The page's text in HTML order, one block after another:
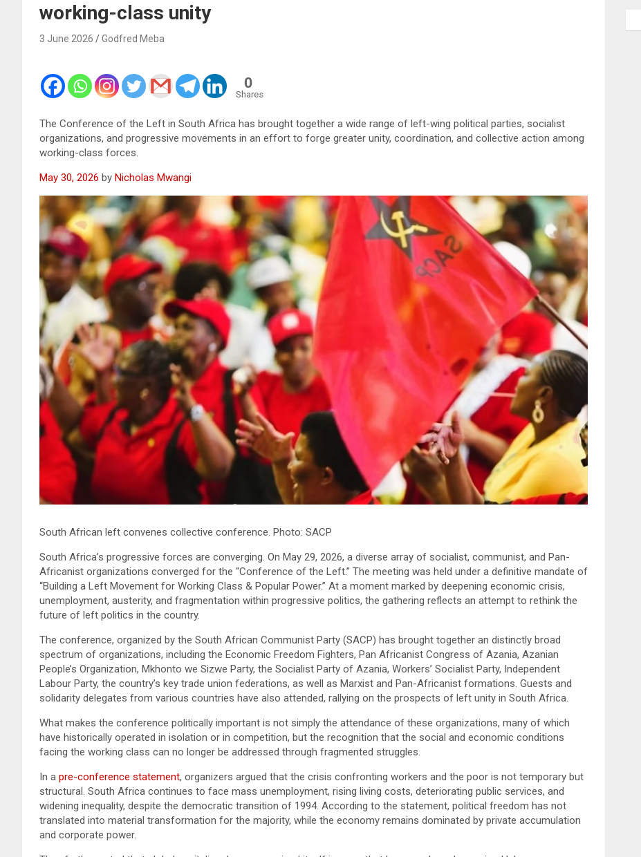
working-class unity
3 June 2026 Godfred Meba
0
Shares
The Conference of the Left in South Africa has brought together a wide range of left-wing political parties, socialist
organizations, and progressive movements in an effort to forge greater unity, coordination, and collective action among
working-class forces.
May 30, 2026 by Nicholas Mwangi
South African left convenes collective conference. Photo: SACP
South Africa’s progressive forces are converging. On May 29, 2026, a diverse array of socialist, communist, and Pan-
Africanist organizations converged for the “Conference of the Left.” The meeting was held under a definitive mandate of
“Building a Left Movement for Working Class & Popular Power.” At a moment marked by deepening economic crisis,
unemployment, austerity, and fragmentation within progressive politics, the gathering reflects an attempt to rethink the
future of left politics in the country.
The conference, organized by the South African Communist Party (SACP) has brought together an distinctly broad
spectrum of organizations, including the Economic Freedom Fighters, Pan Africanist Congress of Azania, Azanian
People’s Organization, Mkhonto we Sizwe Party, the Socialist Party of Azania, Workers’ Socialist Party, Independent
Labour Party, the country’s key trade union federations, as well as Marxist and Pan-Africanist formations. Guests and
solidarity delegates from various countries have also attended, rallying on the prospects of left unity in South Africa.
What makes the conference politically important is not simply the attendance of these organizations, many of which
have historically operated in isolation or in competition, but the recognition that the social and economic conditions
facing the working class can no longer be addressed through fragmented struggles.
In a pre-conference statement, organizers argued that the crisis confronting workers and the poor is not temporary but
structural. South Africa continues to face mass unemployment, rising living costs, deteriorating public services, and
widening inequality, despite the democratic transition of 1994. According to the statement, political freedom has not
translated into material transformation for the majority, while the economy remains dominated by private accumulation
and corporate power.